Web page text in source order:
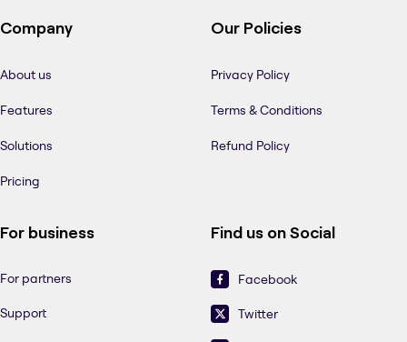
Company
About us
Features
Solutions
Pricing
Our Policies
Privacy Policy
Terms & Conditions
Refund Policy
For business
For partners
Support
Find us on Social
Facebook
Twitter